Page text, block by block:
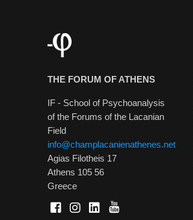
THE FORUM OF ATHENS
IF - School of Psychoanalysis
of the Forums of the Lacanian
Field
info@champlacanienathenes.net
Agias Filotheis 17
Athens 105 56
Greece